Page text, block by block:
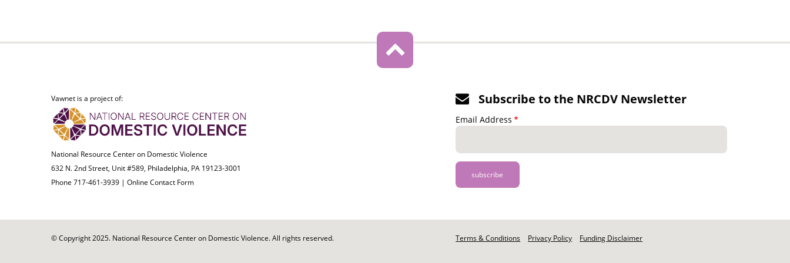
Vawnet is a project of:
National Resource Center on Domestic Violence
632 N. 2nd Street, Unit #589, Philadelphia, PA 19123-3001
Phone 717-461-3939 | Online Contact Form
Subscribe to the NRCDV Newsletter
Email Address
© Copyright 2025. National Resource Center on Domestic Violence. All rights reserved.
Footer
Terms & Conditions Privacy Policy Funding Disclaimer